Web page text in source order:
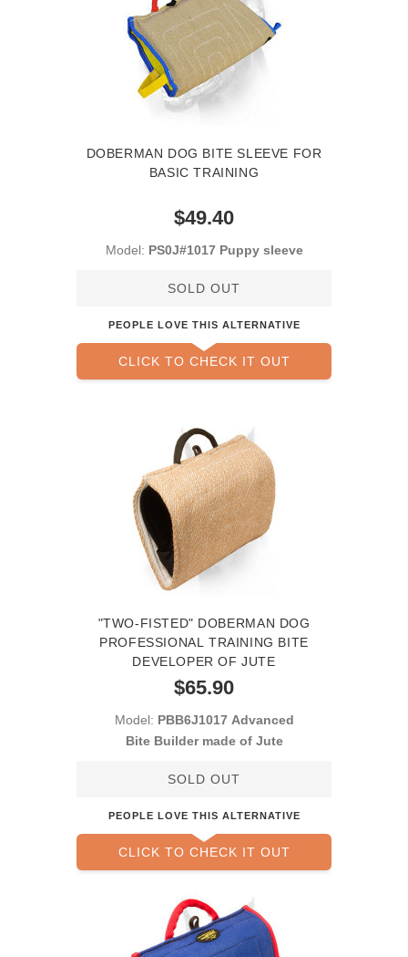
DOBERMAN DOG BITE SLEEVE FOR
BASIC TRAINING
$49.40
Model: PS0J#1017 Puppy sleeve
SOLD OUT
PEOPLE LOVE THIS ALTERNATIVE
CLICK TO CHECK IT OUT
"TWO-FISTED" DOBERMAN DOG
PROFESSIONAL TRAINING BITE
DEVELOPER OF JUTE
$65.90
Model: PBB6J1017 Advanced
Bite Builder made of Jute
SOLD OUT
PEOPLE LOVE THIS ALTERNATIVE
CLICK TO CHECK IT OUT